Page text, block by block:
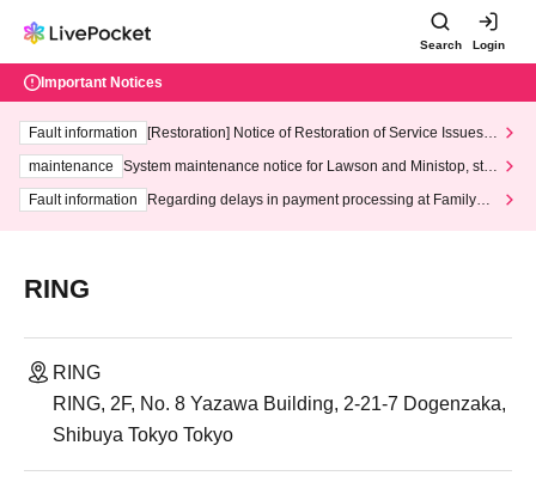
Search Login
Important Notices
Fault information
[Restoration] Notice of Restoration of Service Issues R
maintenance
System maintenance notice for Lawson and Ministop, star
ting at 3:00 AM on Wednesday (Wed)
Fault information
Regarding delays in payment processing at FamilyMa
RING
RING
RING, 2F, No. 8 Yazawa Building, 2-21-7 Dogenzaka,
Shibuya Tokyo Tokyo